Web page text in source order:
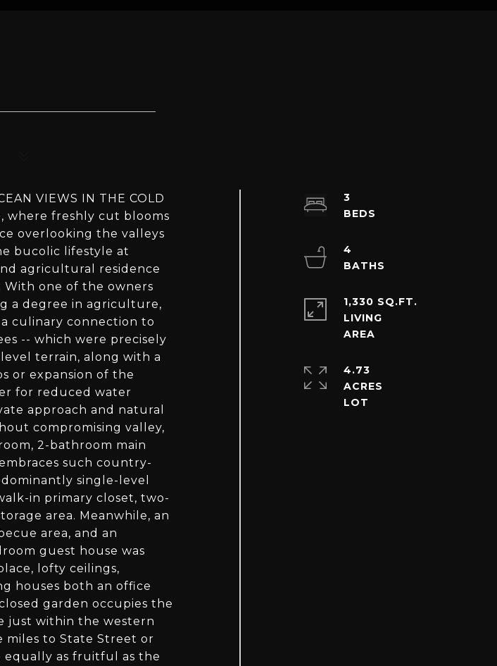
VIEWS IN THE COLD
where freshly cut blooms
overlooking the valleys
bucolic lifestyle at
agricultural residence
With one of the owners
a degree in agriculture,
culinary connection to
-- which were precisely
terrain, along with a
or expansion of the
for reduced water
approach and natural
compromising valley,
2-bathroom main
such country-
single-level
in primary closet, two-
area. Meanwhile, an
area, and an
guest house was
lofty ceilings,
houses both an office
garden occupies the
just within the western
miles to State Street or
equally as fruitful as the
3
4
1,330 SQ.FT.
LIVING
4.73
ACRES